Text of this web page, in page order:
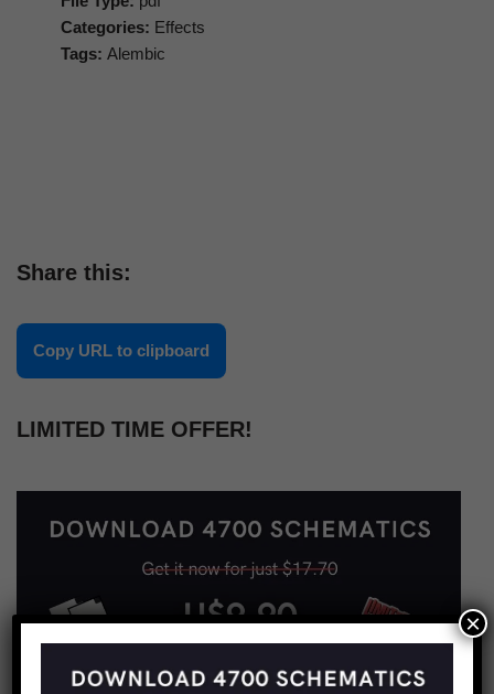
Categories: Effects
Tags: Alembic
Share this:
Copy URL to clipboard
LIMITED TIME OFFER!
×